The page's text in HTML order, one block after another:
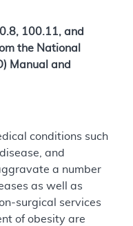
100.11, and
the National
Manual and
conditions such
and
a number
as well as
surgical services
of obesity are